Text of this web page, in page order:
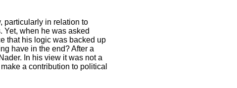
particularly in relation to
when he was asked
that his logic was backed up
have in the end? After a
In his view it was not a
a contribution to political